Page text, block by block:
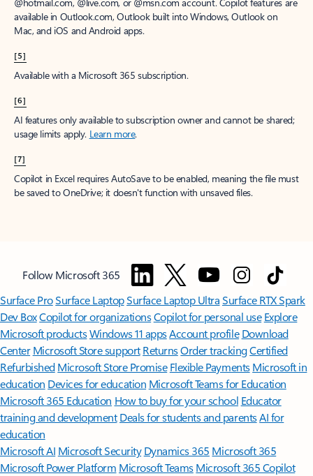
available in Outlook.com, Outlook built into Windows, Outlook on
Mac, and iOS and Android apps.
[5]
Available with a Microsoft 365 subscription.
[6]
AI features only available to subscription owner and cannot be shared;
usage limits apply. Learn more.
[7]
Copilot in Excel requires AutoSave to be enabled, meaning the file must
be saved to OneDrive; it doesn't function with unsaved files.
Follow Microsoft 365
Surface ProSurface LaptopSurface Laptop UltraSurface RTX Spark
Dev BoxCopilot for organizationsCopilot for personal use Explore
Microsoft productsWindows 11 appsAccount profile Download
Center Microsoft Store support ReturnsOrder trackingCertified
Refurbished Microsoft Store Promise Flexible Payments Microsoft in
education Devices for education Microsoft Teams for Education
Microsoft 365 Education How to buy for your school Educator
training and development Deals for students and parentsAI for
education
Microsoft AI Microsoft Security Dynamics 365 Microsoft 365
Microsoft Power Platform Microsoft TeamsMicrosoft 365 Copilot